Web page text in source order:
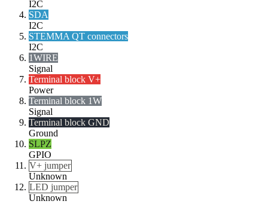
I2C
SDA
I2C
STEMMA QT connectors
I2C
1WIRE
Signal
Terminal block V+
Power
Terminal block 1W
Signal
Terminal block GND
Ground
SLPZ
GPIO
V+ jumper
Unknown
LED jumper
Unknown